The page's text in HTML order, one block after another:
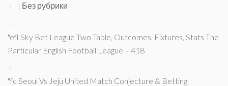
! Без рубрики
"efl Sky Bet League Two Table, Outcomes, Fixtures, Stats The
Particular English Football League – 418
"fc Seoul Vs Jeju United Match Conjecture & Betting